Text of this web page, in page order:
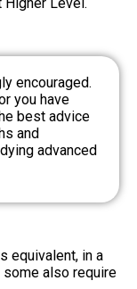
encouraged.
you have
best advice
and
advanced
equivalent, in a
also require